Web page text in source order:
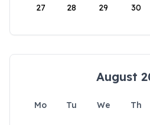
27 28 29 30
August
Mo Tu We Th